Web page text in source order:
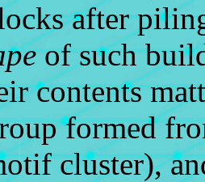
after
of such
contents
formed
cluster),